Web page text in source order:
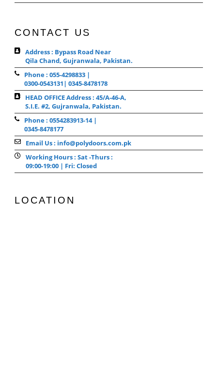
CONTACT US
Address : Bypass Road Near
Qila Chand, Gujranwala, Pakistan.
Phone : 055-4298833 |
0300-0543131| 0345-8478178
HEAD OFFICE Address : 45/A-46-A,
S.I.E. #2, Gujranwala, Pakistan.
Phone : 0554283913-14 |
0345-8478177
Email Us : info@polydoors.com.pk
Working Hours : Sat -Thurs :
09:00-19:00 | Fri: Closed
LOCATION